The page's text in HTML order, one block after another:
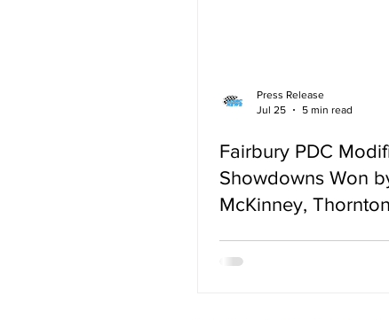
Press Release
Jul 25
5 min read
Fairbury PDC
Showdowns Won
McKinney,